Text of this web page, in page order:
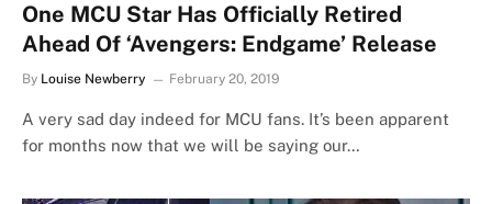
One MCU Star Has Officially Retired
Ahead Of ‘Avengers: Endgame’ Release
By Louise Newberry February 20, 2019
A very sad day indeed for MCU fans. It’s been apparent
for months now that we will be saying our…